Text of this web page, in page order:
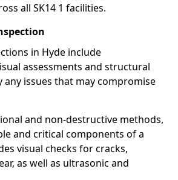
all SK14 1 facilities.
in Hyde include
assessments and structural
issues that may compromise
and non-destructive methods,
and critical components of a
visual checks for cracks,
as well as ultrasonic and